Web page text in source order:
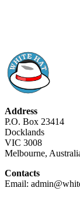
Address
P.O. Box 23414
Docklands
VIC 3008
Melbourne,
Contacts
Email: